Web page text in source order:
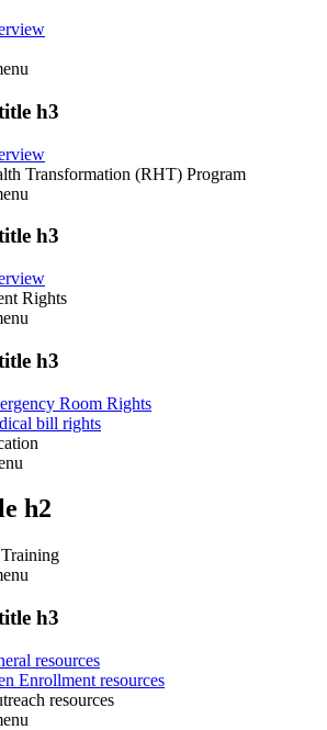
h3
Transformation (RHT) Program
h3
Rights
h3
Room Rights
bill rights
h2
h3
resources
Enrollment resources
resources